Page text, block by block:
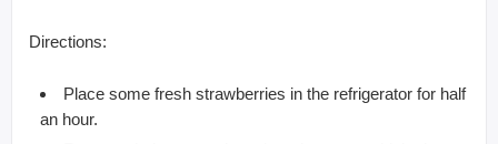
Directions:
Place some fresh strawberries in the refrigerator for half
an hour.